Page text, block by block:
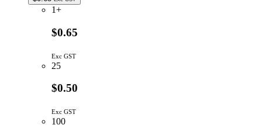
1+
$0.65
Exc GST
25
$0.50
Exc GST
100